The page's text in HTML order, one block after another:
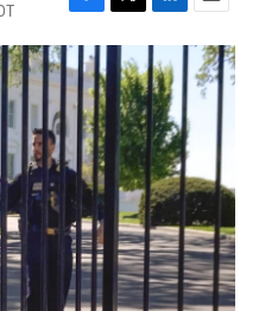
F
a
c
e
b
o
o
k
T
w
r
L
i
n
k
e
d
I
n
E
m
a
i